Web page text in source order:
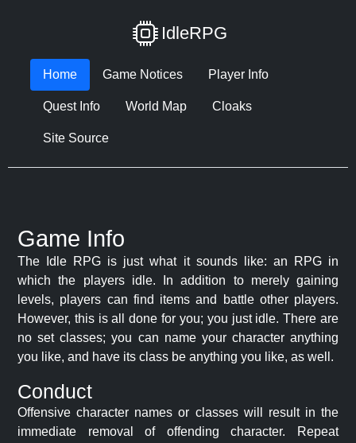
IdleRPG
Home Game Notices Player Info
Quest Info World Map Cloaks
Site Source
Game Info
The Idle RPG is just what it sounds like: an RPG in
which the players idle. In addition to merely gaining
levels, players can find items and battle other players.
However, this is all done for you; you just idle. There are
no set classes; you can name your character anything
you like, and have its class be anything you like, as well.
Conduct
Offensive character names or classes will result in the
immediate removal of offending character. Repeat